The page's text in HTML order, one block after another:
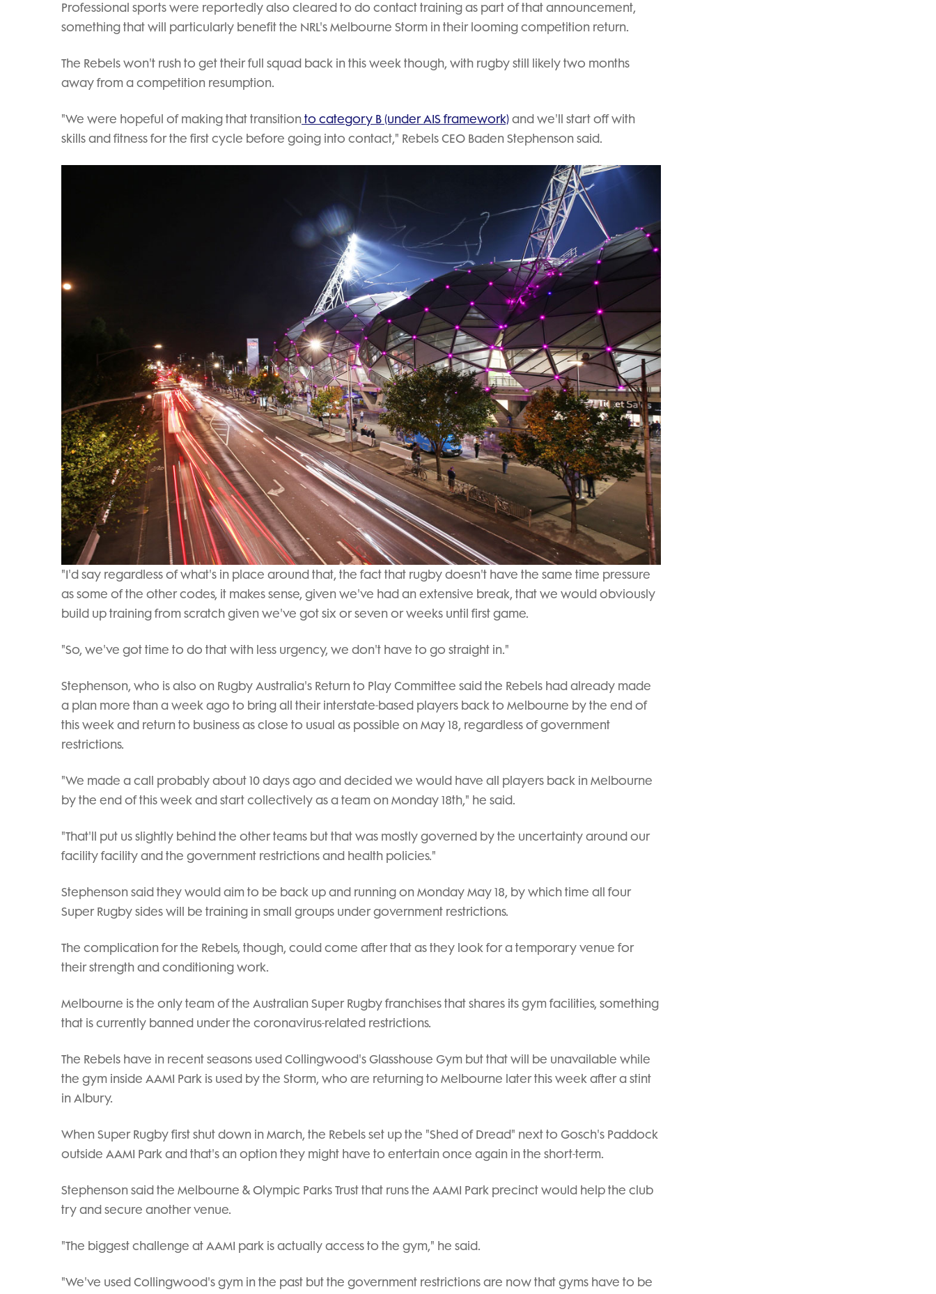
Professional sports were reportedly also cleared to do contact training as part of that announcement,
something that will particularly benefit the NRL's Melbourne Storm in their looming competition return.
The Rebels won't rush to get their full squad back in this week though, with rugby still likely two months
away from a competition resumption.
"We were hopeful of making that transition to category B (under AIS framework) and we'll start off with
skills and fitness for the first cycle before going into contact," Rebels CEO Baden Stephenson said.
"I'd say regardless of what's in place around that, the fact that rugby doesn't have the same time pressure
as some of the other codes, it makes sense, given we've had an extensive break, that we would obviously
build up training from scratch given we've got six or seven or weeks until first game.
"So, we've got time to do that with less urgency, we don't have to go straight in."
Stephenson, who is also on Rugby Australia's Return to Play Committee said the Rebels had already made
a plan more than a week ago to bring all their interstate-based players back to Melbourne by the end of
this week and return to business as close to usual as possible on May 18, regardless of government
restrictions.
"We made a call probably about 10 days ago and decided we would have all players back in Melbourne
by the end of this week and start collectively as a team on Monday 18th," he said.
"That'll put us slightly behind the other teams but that was mostly governed by the uncertainty around our
facility facility and the government restrictions and health policies."
Stephenson said they would aim to be back up and running on Monday May 18, by which time all four
Super Rugby sides will be training in small groups under government restrictions.
The complication for the Rebels, though, could come after that as they look for a temporary venue for
their strength and conditioning work.
Melbourne is the only team of the Australian Super Rugby franchises that shares its gym facilities, something
that is currently banned under the coronavirus-related restrictions.
The Rebels have in recent seasons used Collingwood's Glasshouse Gym but that will be unavailable while
the gym inside AAMI Park is used by the Storm, who are returning to Melbourne later this week after a stint
in Albury.
When Super Rugby first shut down in March, the Rebels set up the "Shed of Dread" next to Gosch's Paddock
outside AAMI Park and that's an option they might have to entertain once again in the short-term.
Stephenson said the Melbourne & Olympic Parks Trust that runs the AAMI Park precinct would help the club
try and secure another venue.
"The biggest challenge at AAMI park is actually access to the gym," he said.
"We've used Collingwood's gym in the past but the government restrictions are now that gyms have to be